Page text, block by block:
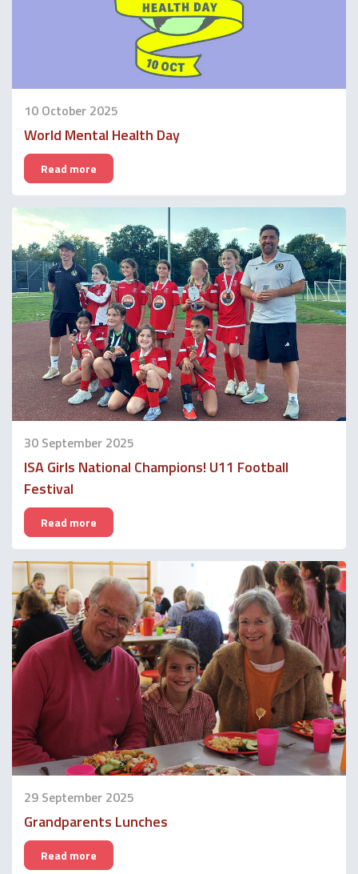
10 October 2025
World Mental Health Day
Read more
30 September 2025
ISA Girls National Champions! U11 Football
Festival
Read more
29 September 2025
Grandparents Lunches
Read more